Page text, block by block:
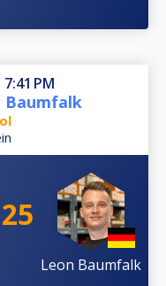
PM
Baumfalk
Leon Baumfalk